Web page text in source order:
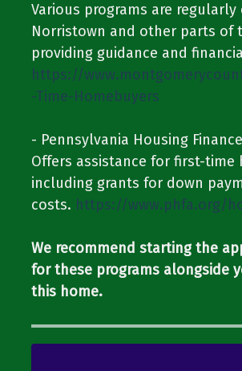
Various programs are regularly
Norristown and other parts of
providing guidance and
https://
-Time-Homebuyers
​​- Pennsylvania Housing
Offers assistance for first-time
including grants for down
costs.​​ ​​ https://www.phfa.org/
We recommend starting the
for these programs alongside
this home.​​​​